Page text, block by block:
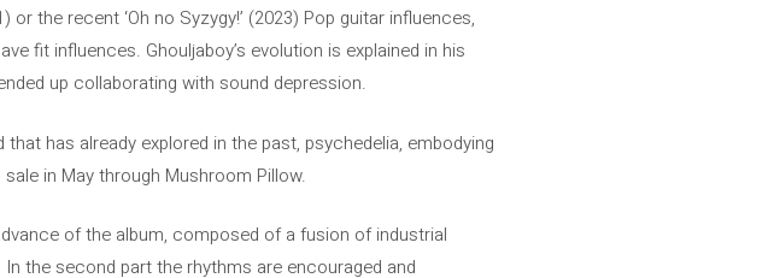
or the recent ‘Oh no Syzygy!’ (2023) Pop guitar influences,
fit influences. Ghouljaboy’s evolution is explained in his
up collaborating with sound depression.
has already explored in the past, psychedelia, embodying
in May through Mushroom Pillow.
of the album, composed of a fusion of industrial
the second part the rhythms are encouraged and